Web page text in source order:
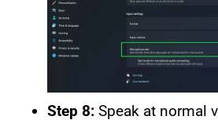
Step 8: Speak at normal